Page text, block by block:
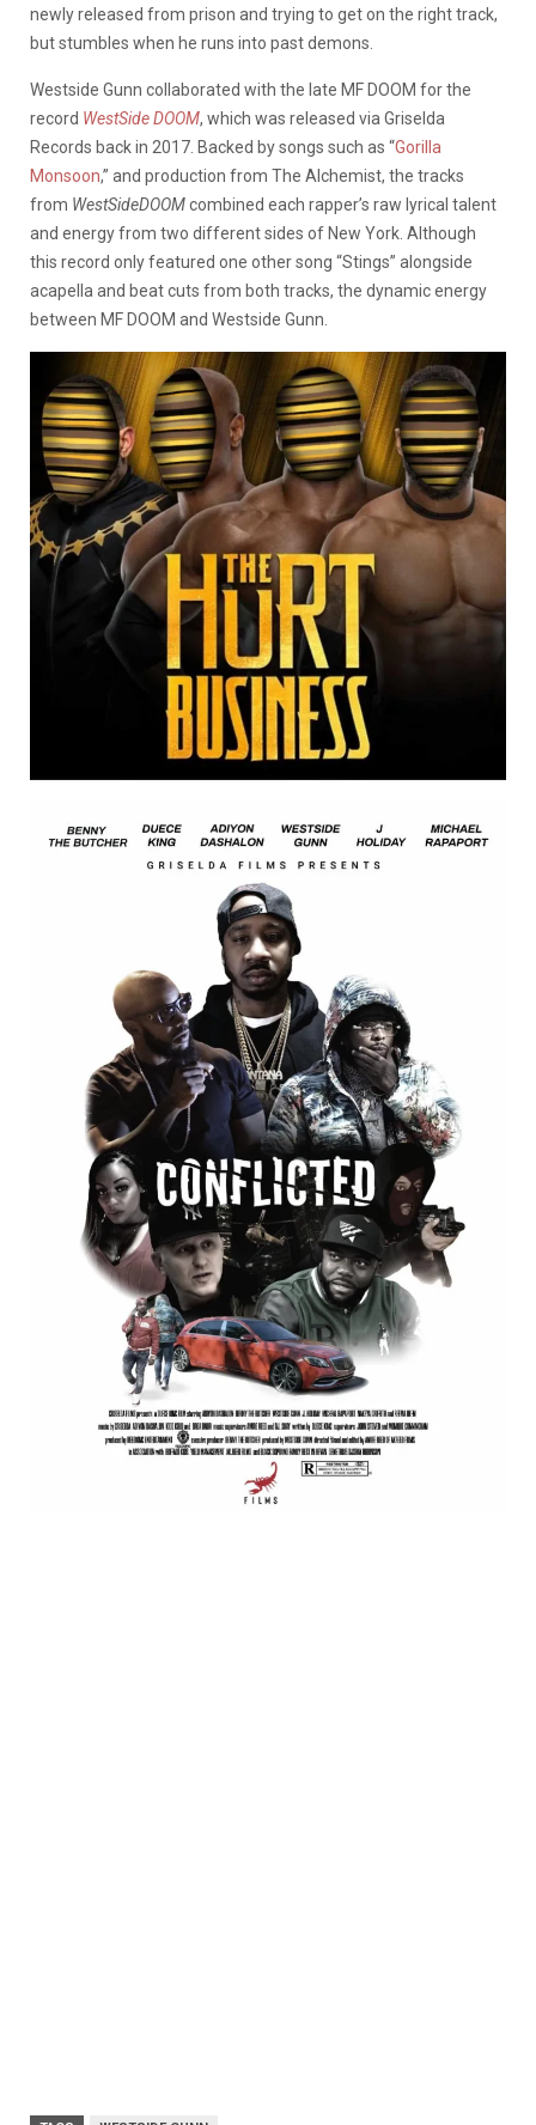
newly released from prison and trying to get on the right track,
but stumbles when he runs into past demons.
Westside Gunn collaborated with the late MF DOOM for the
record WestSide DOOM, which was released via Griselda
Records back in 2017. Backed by songs such as “Gorilla
Monsoon,” and production from The Alchemist, the tracks
from WestSideDOOMcombined each rapper’s raw lyrical talent
and energy from two different sides of New York. Although
this record only featured one other song “Stings” alongside
acapella and beat cuts from both tracks, the dynamic energy
between MF DOOM and Westside Gunn.